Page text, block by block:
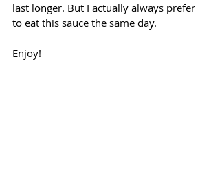
last longer. But I actually always prefer
to eat this sauce the same day.
Enjoy!